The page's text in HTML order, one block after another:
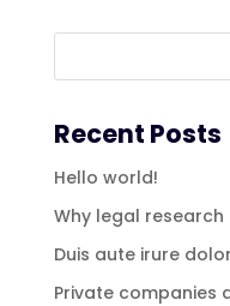
Recent Posts
Hello world!
Why legal research
Duis aute irure
Private companies